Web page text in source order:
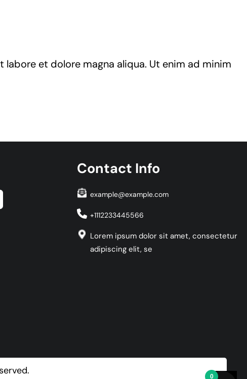
et dolore magna aliqua. Ut enim ad minim
Contact Info
example@example.com
+1112233445566
Lorem ipsum dolor sit amet, consectetur
adipiscing elit, se
0